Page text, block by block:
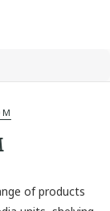
of products